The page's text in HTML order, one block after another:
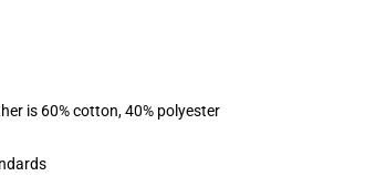
is 60% cotton, 40% polyester